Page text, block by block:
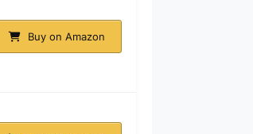
Buy on Amazon